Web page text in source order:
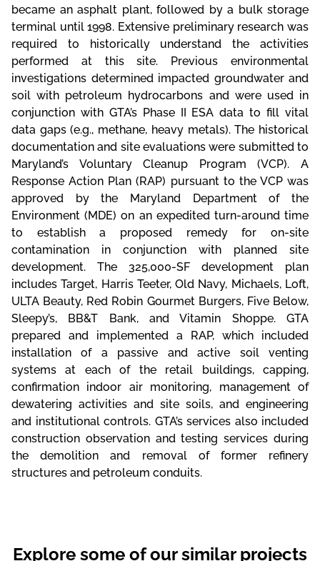
became an asphalt plant, followed by a bulk storage
terminal until 1998. Extensive preliminary research was
required to historically understand the activities
performed at this site. Previous environmental
investigations determined impacted groundwater and
soil with petroleum hydrocarbons and were used in
conjunction with GTA’s Phase II ESA data to fill vital
data gaps (e.g., methane, heavy metals). The historical
documentation and site evaluations were submitted to
Maryland’s Voluntary Cleanup Program (VCP). A
Response Action Plan (RAP) pursuant to the VCP was
approved by the Maryland Department of the
Environment (MDE) on an expedited turn-around time
to establish a proposed remedy for on-site
contamination in conjunction with planned site
development. The 325,000-SF development plan
includes Target, Harris Teeter, Old Navy, Michaels, Loft,
ULTA Beauty, Red Robin Gourmet Burgers, Five Below,
Sleepy’s, BB&T Bank, and Vitamin Shoppe. GTA
prepared and implemented a RAP, which included
installation of a passive and active soil venting
systems at each of the retail buildings, capping,
confirmation indoor air monitoring, management of
dewatering activities and site soils, and engineering
and institutional controls. GTA’s services also included
construction observation and testing services during
the demolition and removal of former refinery
structures and petroleum conduits.
Explore some of our similar projects